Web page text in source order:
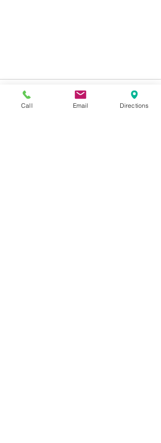
Call Email Directions